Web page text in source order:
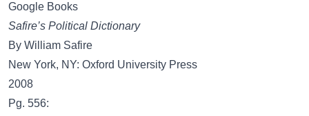
Google Books
Safire’s Political Dictionary
By William Safire
New York, NY: Oxford University Press
2008
Pg. 556: